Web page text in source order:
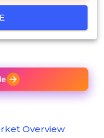
Overview